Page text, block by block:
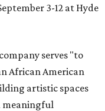
3-12 at Hyde
serves "to
African American
artistic spaces
meaningful